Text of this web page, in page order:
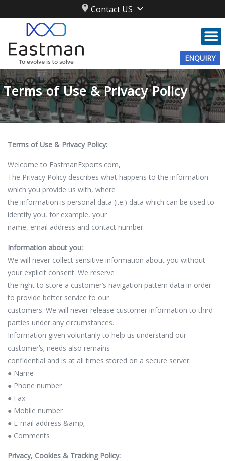
Contact US
ENQUIRY
Terms of Use & Privacy Policy
Terms of Use & Privacy Policy:
Welcome to EastmanExports.com,
The Privacy Policy describes what happens to the information
which you provide us with, where
the information is personal data (i.e.) data which can be used to
identify you, for example, your
name, email address and contact number.
Information about you:
We will never collect sensitive information about you without
your explicit consent. We reserve
the right to store a customer’s navigation pattern data in order
to provide better service to our
customers. We will never release customer information to third
parties under any circumstances.
Information given voluntarily to help us understand our
customer’s; needs also remains
confidential and is at all times stored on a secure server.
● Name
● Phone number
● Fax
● Mobile number
● E-mail address &amp;
● Comments
Privacy, Cookies & Tracking Policy: